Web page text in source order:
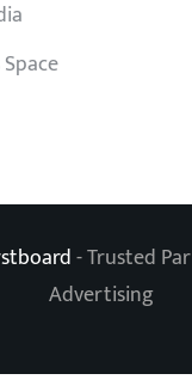
- Trusted
Advertising